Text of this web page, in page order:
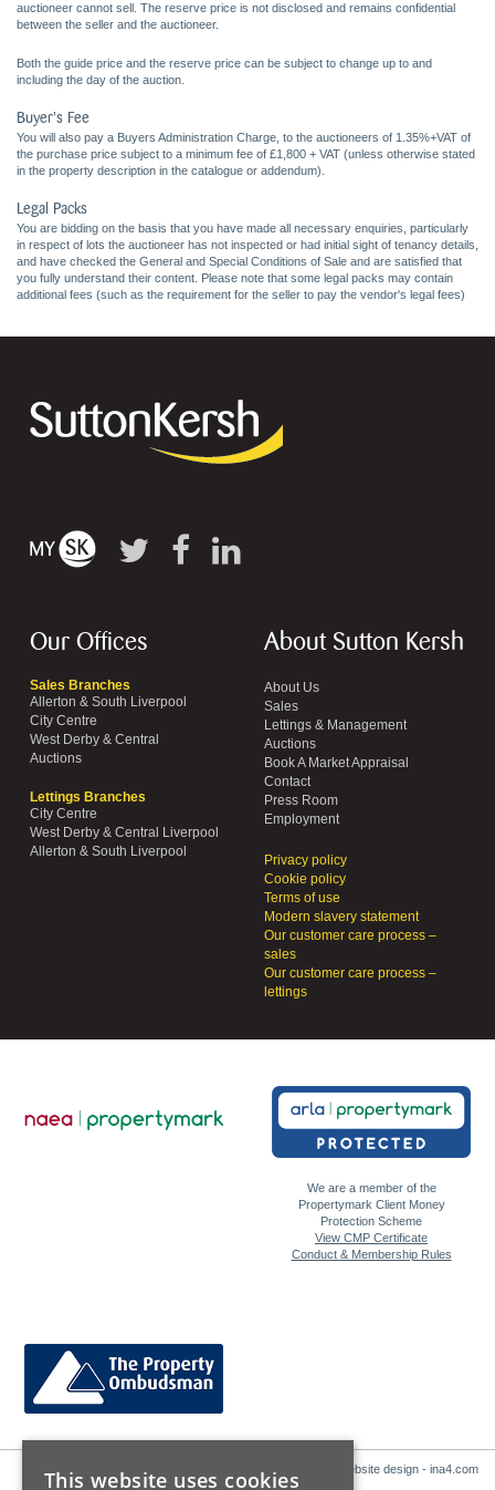
auctioneer cannot sell. The reserve price is not disclosed and remains confidential
between the seller and the auctioneer.
Both the guide price and the reserve price can be subject to change up to and
including the day of the auction.
Buyer's Fee
You will also pay a Buyers Administration Charge, to the auctioneers of 1.35%+VAT of
the purchase price subject to a minimum fee of £1,800 + VAT (unless otherwise stated
in the property description in the catalogue or addendum).
Legal Packs
You are bidding on the basis that you have made all necessary enquiries, particularly
in respect of lots the auctioneer has not inspected or had initial sight of tenancy details,
and have checked the General and Special Conditions of Sale and are satisfied that
you fully understand their content. Please note that some legal packs may contain
additional fees (such as the requirement for the seller to pay the vendor's legal fees)
Our Offices
Sales Branches
Allerton & South Liverpool
City Centre
West Derby & Central
Auctions
Lettings Branches
City Centre
West Derby & Central Liverpool
Allerton & South Liverpool
About Sutton Kersh
About Us
Sales
Lettings & Management
Auctions
Book A Market Appraisal
Contact
Press Room
Employment
Privacy policy
Cookie policy
Terms of use
Modern slavery statement
Our customer care process –
sales
Our customer care process –
lettings
We are a member of the
Propertymark Client Money
Protection Scheme
View CMP Certificate
Conduct & Membership Rules
Website design - ina4.com
This website uses cookies